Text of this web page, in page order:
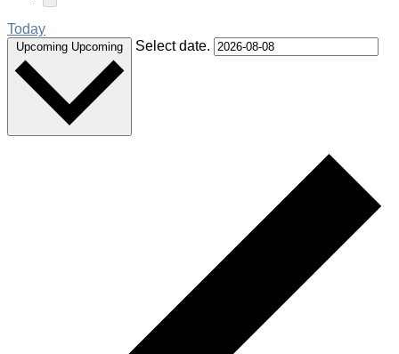
Today
Upcoming Upcoming Select date.